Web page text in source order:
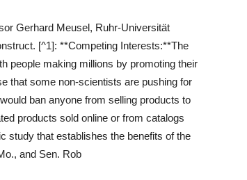
Gerhard Meusel, Ruhr-Universität
[^1]: **Competing Interests:**The
people making millions by promoting their
that some non-scientists are pushing for
ban anyone from selling products to
products sold online or from catalogs
study that establishes the benefits of the
and Sen. Rob